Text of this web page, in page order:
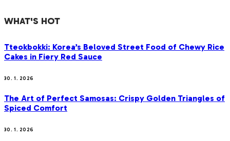
WHAT'S HOT
Tteokbokki: Korea’s Beloved Street Food of Chewy Rice
Cakes in Fiery Red Sauce
30. 1. 2026
The Art of Perfect Samosas: Crispy Golden Triangles of
Spiced Comfort
30. 1. 2026